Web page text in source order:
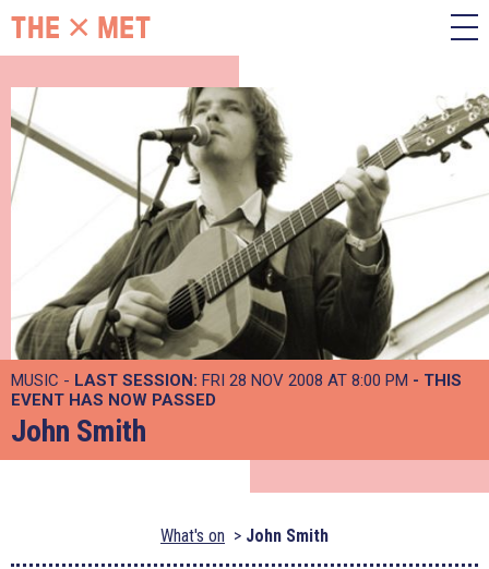
MUSIC - LAST SESSION: FRI 28 NOV 2008 AT 8:00 PM - THIS
EVENT HAS NOW PASSED
John Smith
What's on John Smith